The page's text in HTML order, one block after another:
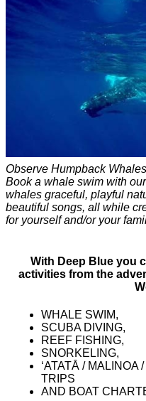
Observe Humpback
Book a whale swim with
whales graceful, playful
beautiful songs, all while
for yourself and/or your
With Deep Blue you
activities from the
WHALE SWIM,
SCUBA DIVING,
REEF FISHING,
SNORKELING,
ʻATATĀ / MALINOA
TRIPS
AND BOAT